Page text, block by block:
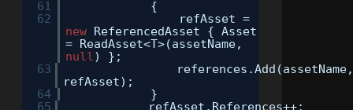
61
{
62
refAsset =
new
ReferencedAsset { Asset
= ReadAsset<T>(assetName,
null) };
63
refAsset);
64
}